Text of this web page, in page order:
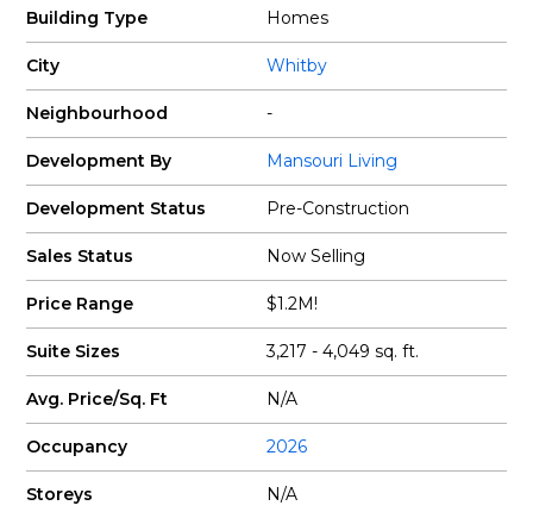
Building Type Homes
City Whitby
Neighbourhood -
Development By Mansouri Living
Development Status Pre-Construction
Sales Status Now Selling
Price Range $1.2M!
Suite Sizes 3,217 - 4,049 sq. ft.
Avg. Price/Sq. Ft N/A
Occupancy 2026
Storeys N/A